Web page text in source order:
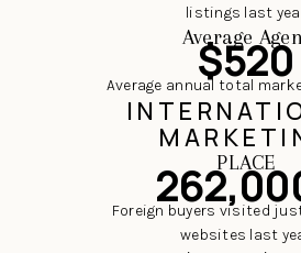
listings last
Average
$520
Average annual total
PLACE
Foreign buyers visited
websites last